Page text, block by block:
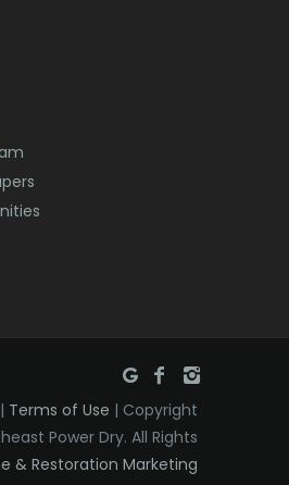
| Terms of Use | Copyright
Power Dry. All Rights
& Restoration Marketing